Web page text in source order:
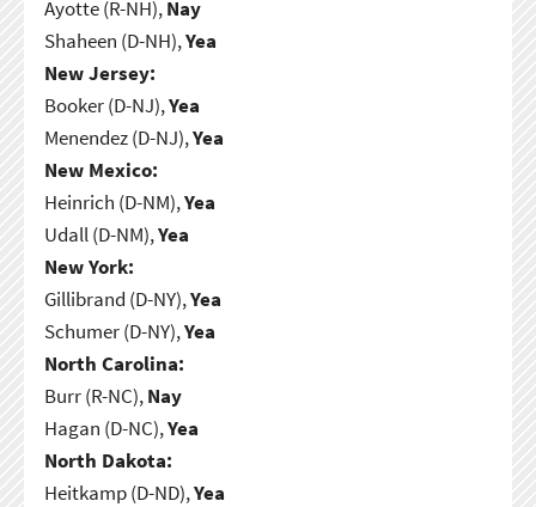
Ayotte (R-NH),Nay
Shaheen (D-NH),Yea
New Jersey:
Booker (D-NJ),Yea
Menendez (D-NJ),Yea
New Mexico:
Heinrich (D-NM),Yea
Udall (D-NM),Yea
New York:
Gillibrand (D-NY),Yea
Schumer (D-NY),Yea
North Carolina:
Burr (R-NC),Nay
Hagan (D-NC),Yea
North Dakota:
Heitkamp (D-ND),Yea